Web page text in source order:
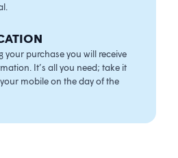
N
your purchase you will receive
It’s all you need; take it
mobile on the day of the